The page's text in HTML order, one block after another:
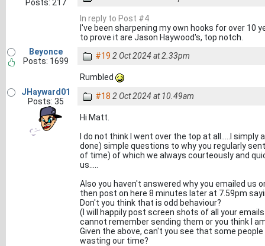
Posts: 217
In reply to Post #4
I've been sharpening my own hooks for over 10
to prove it are Jason Haywood's, top notch.
Beyonce
Posts: 1699
#19 2 Oct 2024 at 2.33pm
Rumbled
JHayward01
Posts: 35
#18 2 Oct 2024 at 10.49am
Hi Matt.
I do not think I went over the top at all.....I
done) simple questions to why you regularly
of time) of which we always courteously and
us.....
Also you haven't answered why you emailed us
then post on here 8 minutes later at 7.59pm
Don't you think that is odd behaviour?
(I will happily post screen shots of all your
cannot remember sending them or you think I
Given the above, can't you see that some
wasting our time?